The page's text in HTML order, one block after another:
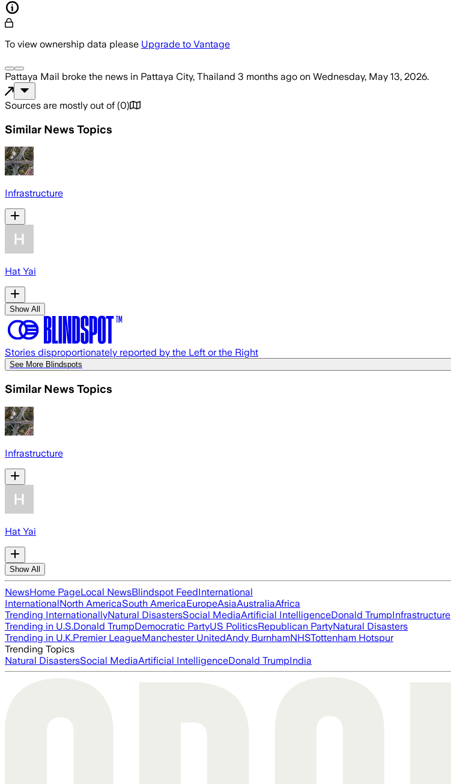
To view ownership data please Upgrade to Vantage
Pattaya Mail broke the news in Pattaya City, Thailand 3 months ago on Wednesday, May 13, 2026.
Sources are mostly out of (0)
Similar News Topics
Infrastructure
Hat Yai
Show All
Stories disproportionately reported by the Left or the Right
See More Blindspots
Similar News Topics
Infrastructure
Hat Yai
Show All
NewsHome PageLocal NewsBlindspot FeedInternational
InternationalNorth AmericaSouth AmericaEuropeAsiaAustraliaAfrica
Trending InternationallyNatural DisastersSocial MediaArtificial IntelligenceDonald TrumpInfrastructure
Trending in U.S.Donald TrumpDemocratic PartyUS PoliticsRepublican PartyNatural Disasters
Trending in U.K.Premier LeagueManchester UnitedAndy BurnhamNHSTottenham Hotspur
Trending Topics
Natural DisastersSocial MediaArtificial IntelligenceDonald TrumpIndia